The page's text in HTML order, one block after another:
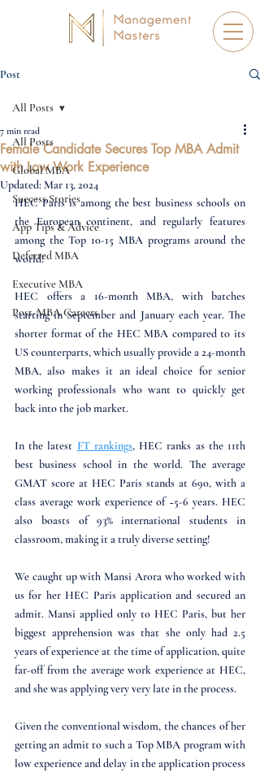
Post
All Posts
Global MBA
Success Stories
App Tips & Advice
Deferred MBA
Executive MBA
Post-MBA Careers
All Posts
Female Candidate Secures Top MBA Admit
with Low Work Experience
7 min read
Updated: Mar 13, 2024
HEC Paris is among the best business schools on
the European continent, and regularly features
among the Top 10-15 MBA programs around the
world!
HEC offers a 16-month MBA, with batches
starting in September and January each year. The
shorter format of the HEC MBA compared to its
US counterparts, which usually provide a 24-month
MBA, also makes it an ideal choice for senior
working professionals who want to quickly get
back into the job market.
In the latest FT rankings, HEC ranks as the 11th
best business school in the world. The average
GMAT score at HEC Paris stands at 690, with a
class average work experience of ~5-6 years. HEC
also boasts of 93% international students in
classroom, making it a truly diverse setting!
We caught up with Mansi Arora who worked with
us for her HEC Paris application and secured an
admit. Mansi applied only to HEC Paris, but her
biggest apprehension was that she only had 2.5
years of experience at the time of application, quite
far-off from the average work experience at HEC,
and she was applying very very late in the process.
Given the conventional wisdom, the chances of her
getting an admit to such a Top MBA program with
low experience and delay in the application process